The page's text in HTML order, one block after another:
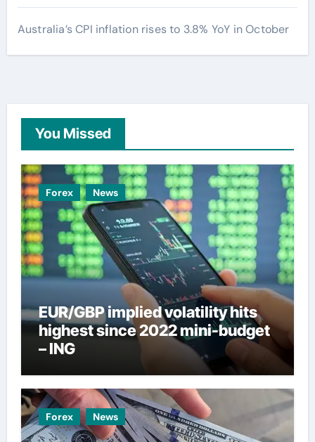
Australia’s CPI inflation rises to 3.8% YoY in October
You Missed
Forex News
EUR/GBP implied volatility hits
highest since 2022 mini-budget
– ING
Forex News